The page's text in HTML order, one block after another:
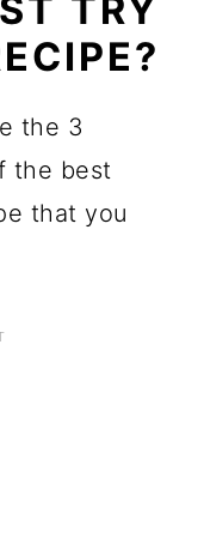
TRY
the 3
the best
that you